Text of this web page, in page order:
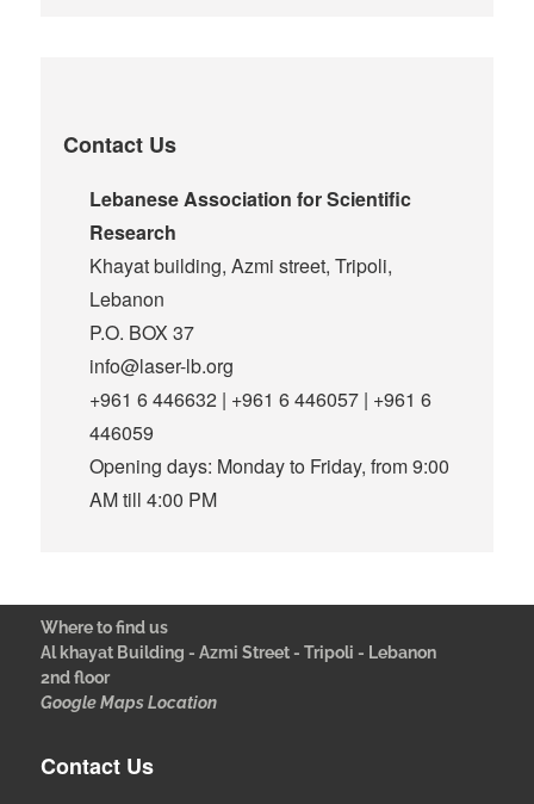
Contact Us
Lebanese Association for Scientific
Research
Khayat building, Azmi street, Tripoli,
Lebanon
P.O. BOX 37
info@laser-lb.org
+961 6 446632 | +961 6 446057 | +961 6
446059
Opening days: Monday to Friday, from 9:00
AM till 4:00 PM
Where to find us
Al khayat Building - Azmi Street - Tripoli - Lebanon
2nd floor
Google Maps Location
Contact Us